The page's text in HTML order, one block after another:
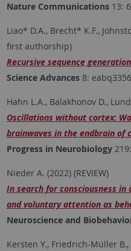
Nature Communications13:
Liao* D.A., Brecht* K.F.,
first authorship)
Recursive sequence
Science Advances8: eabq3356
Hahn L.A., Balakhonov D.,
Oscillations without cortex:
brainwaves in the endbrain of
Progress in Neurobiology
Nieder A. (2022) (REVIEW)
In search for consciousness
and voluntary attention as
Neuroscience and
Kersten Y., Friedrich-Müller